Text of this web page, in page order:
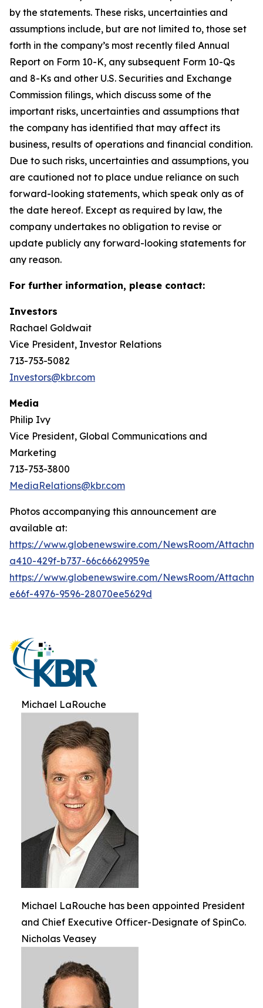
by the statements. These risks, uncertainties and
assumptions include, but are not limited to, those set
forth in the company’s most recently filed Annual
Report on Form 10-K, any subsequent Form 10-Qs
and 8-Ks and other U.S. Securities and Exchange
Commission filings, which discuss some of the
important risks, uncertainties and assumptions that
the company has identified that may affect its
business, results of operations and financial condition.
Due to such risks, uncertainties and assumptions, you
are cautioned not to place undue reliance on such
forward-looking statements, which speak only as of
the date hereof. Except as required by law, the
company undertakes no obligation to revise or
update publicly any forward-looking statements for
any reason.
For further information, please contact:
Investors
Rachael Goldwait
Vice President, Investor Relations
713-753-5082
Investors@kbr.com
Media
Philip Ivy
Vice President, Global Communications and
Marketing
713-753-3800
MediaRelations@kbr.com
Photos accompanying this announcement are
available at:
https://www.globenewswire.com/NewsRoom/
a410-429f-b737-66c66629959e
https://www.globenewswire.com/NewsRoom/
e66f-4976-9596-28070ee5629d
Michael LaRouche
Michael LaRouche has been appointed President
and Chief Executive Officer-Designate of SpinCo.
Nicholas Veasey